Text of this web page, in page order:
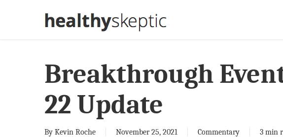
Breakthrough
22 Update
By Kevin Roche November 25, 2021 Commentary 3 min